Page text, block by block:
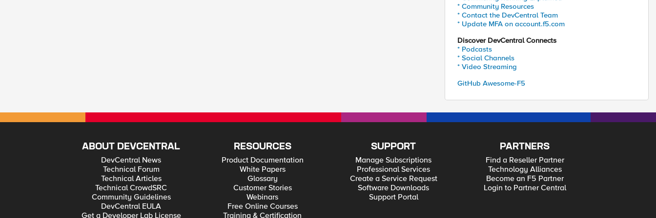
* Community Resources
* Contact the DevCentral Team
* Update MFA on account.f5.com
Discover DevCentral Connects
* Podcasts
* Social Channels
* Video Streaming
GitHub Awesome-F5
ABOUT DEVCENTRAL
DevCentral News
Technical Forum
Technical Articles
Technical CrowdSRC
Community Guidelines
DevCentral EULA
Get a Developer Lab License
RESOURCES
Product Documentation
White Papers
Glossary
Customer Stories
Webinars
Free Online Courses
Training & Certification
SUPPORT
Manage Subscriptions
Professional Services
Create a Service Request
Software Downloads
Support Portal
PARTNERS
Find a Reseller Partner
Technology Alliances
Become an F5 Partner
Login to Partner Central